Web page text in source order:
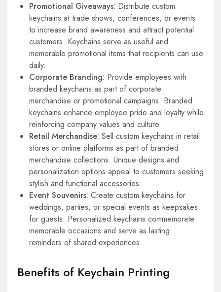
Promotional Giveaways: Distribute custom
keychains at trade shows, conferences, or events
to increase brand awareness and attract potential
customers. Keychains serve as useful and
memorable promotional items that recipients can use
daily.
Corporate Branding: Provide employees with
branded keychains as part of corporate
merchandise or promotional campaigns. Branded
keychains enhance employee pride and loyalty while
reinforcing company values and culture.
Retail Merchandise: Sell custom keychains in retail
stores or online platforms as part of branded
merchandise collections. Unique designs and
personalization options appeal to customers seeking
stylish and functional accessories.
Event Souvenirs: Create custom keychains for
weddings, parties, or special events as keepsakes
for guests. Personalized keychains commemorate
memorable occasions and serve as lasting
reminders of shared experiences.
Benefits of Keychain Printing